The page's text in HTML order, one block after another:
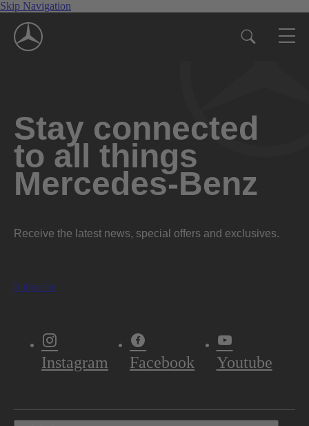
Skip Navigation
Stay connected
to all things
Mercedes-Benz
Receive the latest news, special offers and exclusives.
Subscribe
Instagram Facebook Youtube